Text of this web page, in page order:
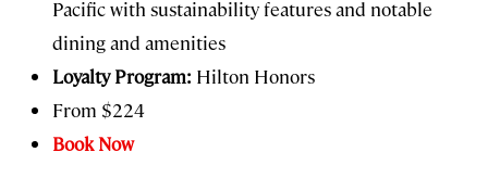
Pacific with sustainability features and notable
dining and amenities
Loyalty Program: Hilton Honors
From $224
Book Now